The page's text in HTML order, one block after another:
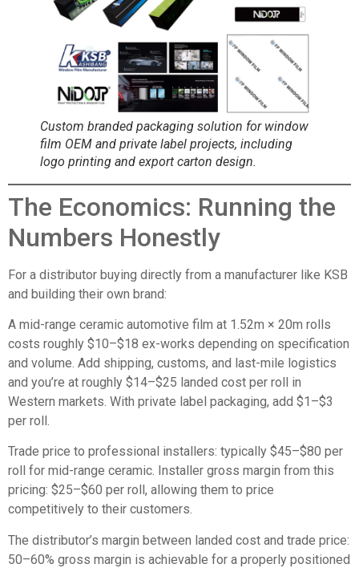
Custom branded packaging solution for window
film OEM and private label projects, including
logo printing and export carton design.
The Economics: Running the
Numbers Honestly
For a distributor buying directly from a manufacturer like KSB
and building their own brand:
A mid-range ceramic automotive film at 1.52m × 20m rolls
costs roughly $10–$18 ex-works depending on specification
and volume. Add shipping, customs, and last-mile logistics
and you’re at roughly $14–$25 landed cost per roll in
Western markets. With private label packaging, add $1–$3
per roll.
Trade price to professional installers: typically $45–$80 per
roll for mid-range ceramic. Installer gross margin from this
pricing: $25–$60 per roll, allowing them to price
competitively to their customers.
The distributor’s margin between landed cost and trade price:
50–60% gross margin is achievable for a properly positioned